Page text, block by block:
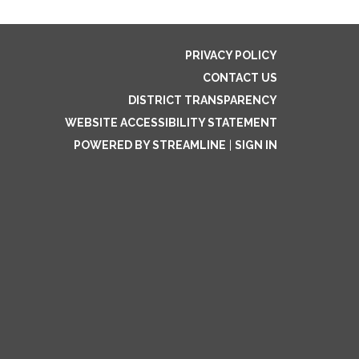
PRIVACY POLICY
CONTACT US
DISTRICT TRANSPARENCY
WEBSITE ACCESSIBILITY STATEMENT
POWERED BY STREAMLINE
SIGN IN